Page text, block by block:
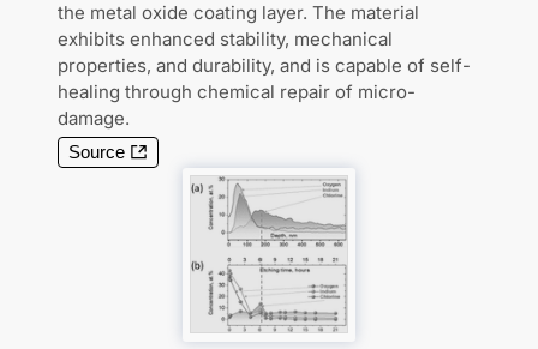
the metal oxide coating layer. The material
exhibits enhanced stability, mechanical
properties, and durability, and is capable of self-
healing through chemical repair of micro-
damage.
Source